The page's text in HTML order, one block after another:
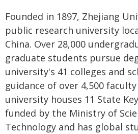
Founded in 1897, Zhejiang
public research university
China. Over 28,000
graduate students pursue
university's 41 colleges and
guidance of over 4,500
university houses 11 State
funded by the Ministry of
Technology and has global